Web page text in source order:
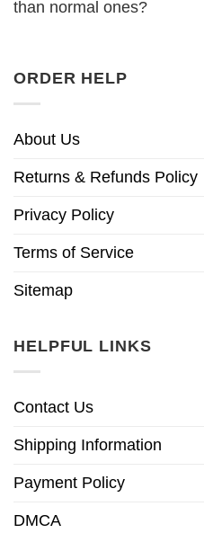
than normal ones?
ORDER HELP
About Us
Returns & Refunds Policy
Privacy Policy
Terms of Service
Sitemap
HELPFUL LINKS
Contact Us
Shipping Information
Payment Policy
DMCA